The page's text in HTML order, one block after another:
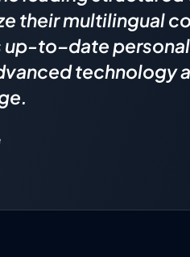
their multilingual
up-to–date
technology